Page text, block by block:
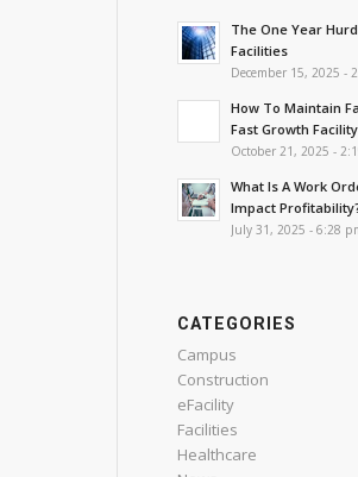
The One Year
Facilities
December 15, 2025 -
How To Maintain
Fast Growth
October 21, 2025 -
What Is A Work
Impact
July 31, 2025 - 6:28
CATEGORIES
Campus
Construction
eFacility
Facilities
Healthcare